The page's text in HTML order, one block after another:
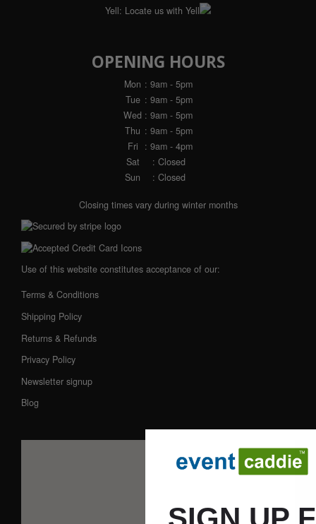
Yell: Locate us with Yell
OPENING HOURS
Mon : 9am - 5pm
Tue : 9am - 5pm
Wed : 9am - 5pm
Thu : 9am - 5pm
Fri
: 9am - 4pm
Sat
: Closed
Sun
: Closed
Closing times vary during winter months
Use of this website constitutes acceptance of our:
Terms & Conditions
Shipping Policy
Returns & Refunds
Privacy Policy
Newsletter signup
Blog